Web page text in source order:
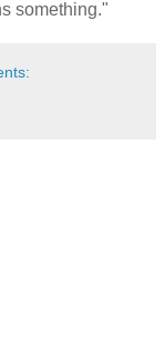
something."